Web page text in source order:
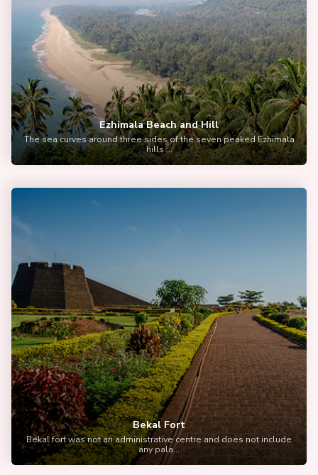
Ezhimala Beach and Hill
The sea curves around three sides of the seven peaked Ezhimala
hills....
Bekal Fort
Bekal fort was not an administrative centre and does not include
any pala...